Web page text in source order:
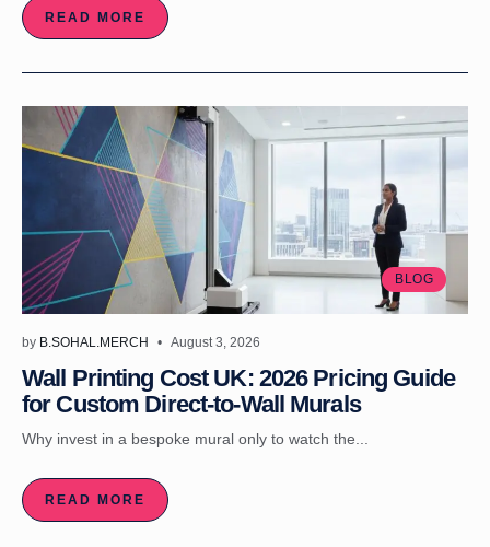
READ MORE
BLOG
by B.SOHAL.MERCH August 3, 2026
Wall Printing Cost UK: 2026 Pricing Guide
for Custom Direct-to-Wall Murals
Why invest in a bespoke mural only to watch the...
READ MORE